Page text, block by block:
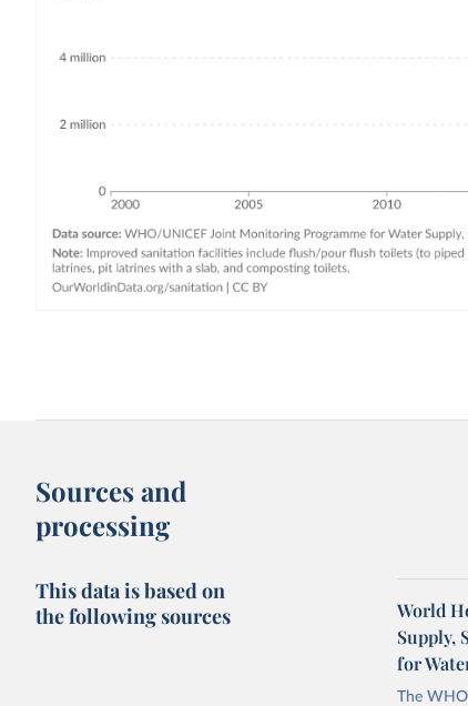
Sources and
processing
This data is based on
the following sources
World
Supply,
for
The